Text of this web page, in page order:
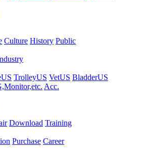
Culture History Public
TrolleyUS VetUS BladderUS
Acc.
Download Training
Purchase Career